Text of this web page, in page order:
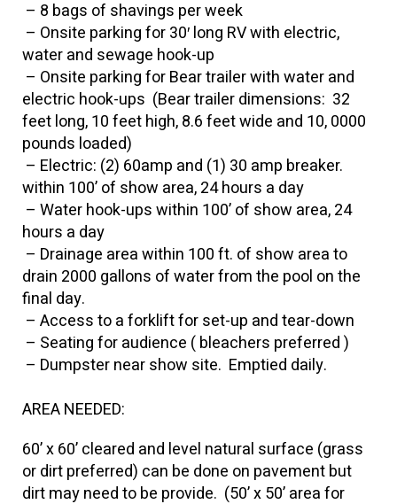
– 8 bags of shavings per week
– Onsite parking for 30′ long RV with electric,
water and sewage hook-up
– Onsite parking for Bear trailer with water and
electric hook-ups (Bear trailer dimensions: 32
feet long, 10 feet high, 8.6 feet wide and 10, 0000
pounds loaded)
– Electric: (2) 60amp and (1) 30 amp breaker.
within 100’ of show area, 24 hours a day
– Water hook-ups within 100’ of show area, 24
hours a day
– Drainage area within 100 ft. of show area to
drain 2000 gallons of water from the pool on the
final day.
– Access to a forklift for set-up and tear-down
– Seating for audience ( bleachers preferred )
– Dumpster near show site. Emptied daily.
AREA NEEDED:
60’ x 60’ cleared and level natural surface (grass
or dirt preferred) can be done on pavement but
dirt may need to be provide. (50’ x 50’ area for